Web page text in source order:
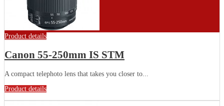
Product details
Canon 55-250mm IS STM
A compact telephoto lens that takes you closer to...
Product details